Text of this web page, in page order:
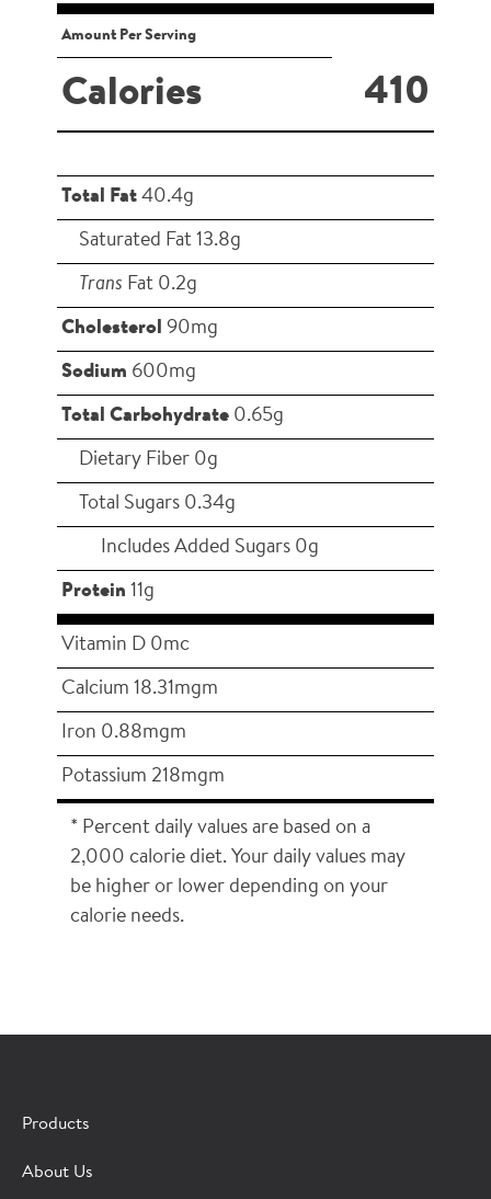
Amount Per Serving
Calories 410
Total Fat 40.4g
Saturated Fat 13.8g
Trans Fat 0.2g
Cholesterol 90mg
Sodium 600mg
Total Carbohydrate 0.65g
Dietary Fiber 0g
Total Sugars 0.34g
Includes Added Sugars 0g
Protein 11g
Vitamin D 0mc
Calcium 18.31mgm
Iron 0.88mgm
Potassium 218mgm
* Percent daily values are based on a
2,000 calorie diet. Your daily values may
be higher or lower depending on your
calorie needs.
CONTACT A HORMEL SALES REP
Fill out the form below and we'll connect you to a
Products
About Us